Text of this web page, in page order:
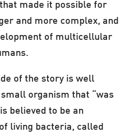
made it possible for
and more complex, and
of multicellular
of the story is well
organism that “was
believed to be an
living bacteria, called